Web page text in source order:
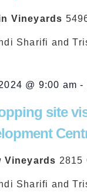
Vineyards
Sharifi and
@ 9:00 am -
site
Vineyards 2815
Sharifi and